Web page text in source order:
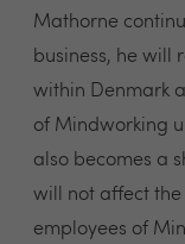
Mathorne
business, he will
within Denmark
of Mindworking
also becomes a
will not affect the
employees of